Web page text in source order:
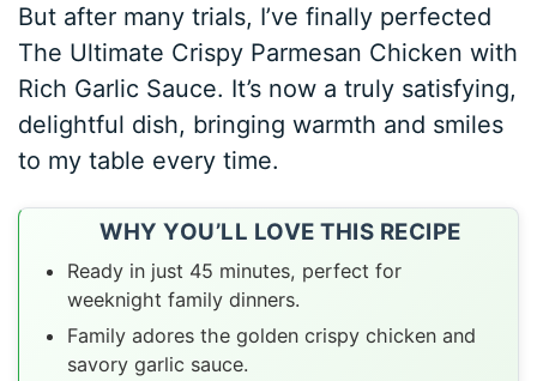
But after many trials, I’ve finally perfected
The Ultimate Crispy Parmesan Chicken with
Rich Garlic Sauce. It’s now a truly satisfying,
delightful dish, bringing warmth and smiles
to my table every time.
WHY YOU’LL LOVE THIS RECIPE
Ready in just 45 minutes, perfect for
weeknight family dinners.
Family adores the golden crispy chicken and
savory garlic sauce.